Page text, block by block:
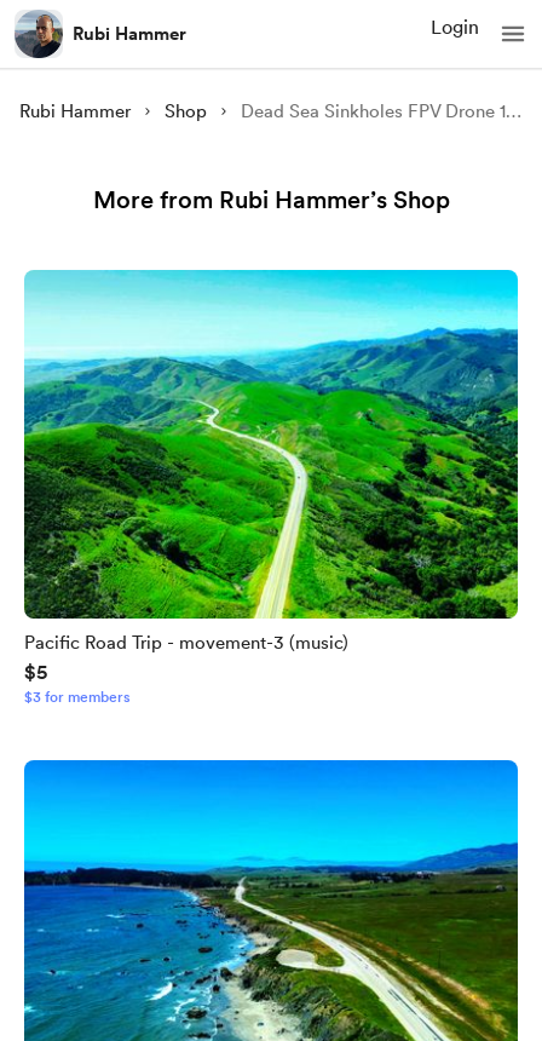
Rubi Hammer Login
Rubi Hammer Shop Dead Sea Sinkholes FPV Drone 12 (4K video)
More from Rubi Hammer’s Shop
Pacific Road Trip - movement-3 (music)
$5
$3 for members